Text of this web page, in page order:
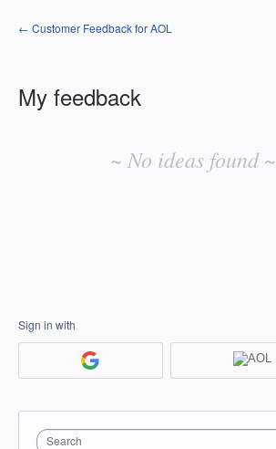
← Customer Feedback for AOL
My feedback
~ No ideas found ~
Sign in with
Search